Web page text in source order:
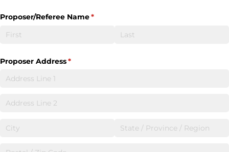
Proposer/​Referee Name*
(required)
Proposer Address*
(required)